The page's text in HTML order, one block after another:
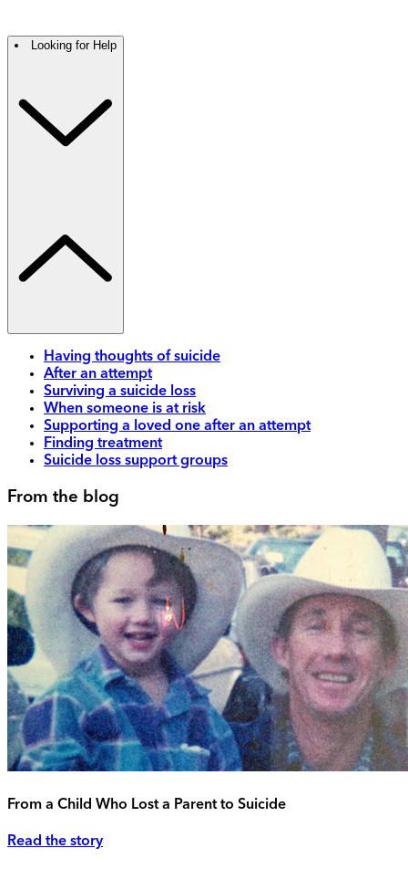
Looking for Help
Having thoughts of suicide
After an attempt
Surviving a suicide loss
When someone is at risk
Supporting a loved one after an attempt
Finding treatment
Suicide loss support groups
From the blog
From a Child Who Lost a Parent to Suicide
Read the story